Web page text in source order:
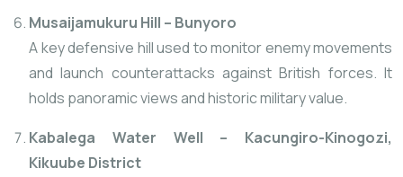
Musaijamukuru Hill – Bunyoro
A key defensive hill used to monitor enemy movements
and launch counterattacks against British forces. It
holds panoramic views and historic military value.
Kabalega Water Well – Kacungiro-Kinogozi,
Kikuube District